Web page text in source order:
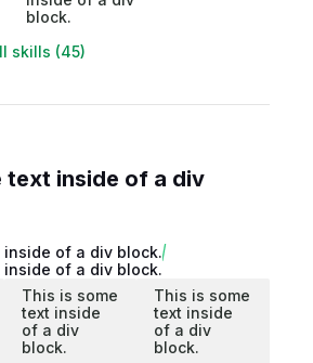
block.
skills (45)
text inside of a div
inside of a div block.
inside of a div block.
This is some
text inside
of a div
block.
This is some
text inside
of a div
block.